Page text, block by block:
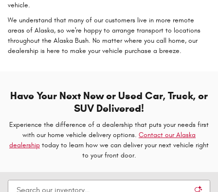
vehicle.
We understand that many of our customers live in more remote
areas of Alaska, so we're happy to arrange transport to locations
throughout the Alaska Bush. No matter where you call home, our
dealership is here to make your vehicle purchase a breeze.
Have Your Next New or Used Car, Truck, or
SUV Delivered!
Experience the difference of a dealership that puts your needs first
with our home vehicle delivery options. Contact our Alaska
dealership today to learn how we can deliver your next vehicle right
to your front door.